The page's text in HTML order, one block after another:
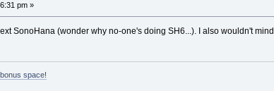
pm »
SonoHana (wonder why no-one's doing SH6...). I also wouldn't
space!